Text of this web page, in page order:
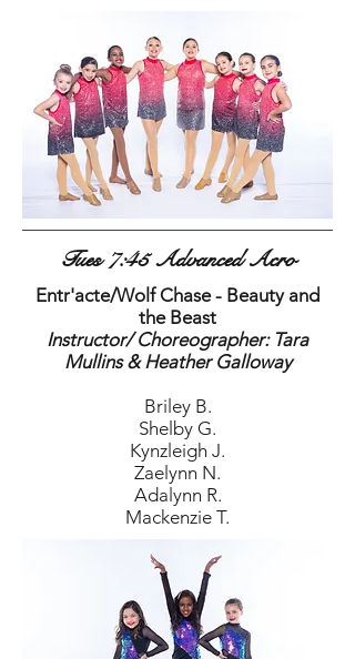
Tues 7:45 Advanced Acro
Entr'acte/Wolf Chase - Beauty and
the Beast
Instructor/ Choreographer: Tara
Mullins​ & Heather Galloway
Briley B.
Shelby G.
Kynzleigh J.
Zaelynn N.
Adalynn R.
Mackenzie T.